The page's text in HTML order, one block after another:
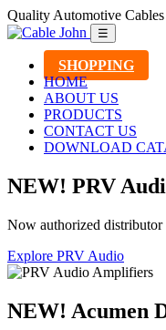
Quality Automotive
☰
SHOPPING
HOME
ABOUT US
PRODUCTS
CONTACT US
DOWNLOAD
NEW! PRV
Now authorized
Explore PRV Audio
NEW! Acumen